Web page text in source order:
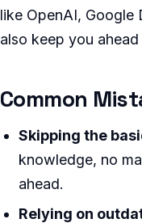
like OpenAI, Google
also keep you
Common
Skipping the
knowledge, no
ahead.
Relying on